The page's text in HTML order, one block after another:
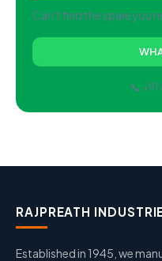
Can't find the spare you
📞
RAJPREATH
Established in 1945, we